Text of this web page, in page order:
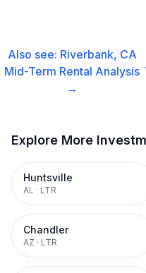
Also see: Riverbank, CA
Mid-Term Rental Analysis
→
Explore More
Huntsville
AL · LTR
Chandler
AZ · LTR